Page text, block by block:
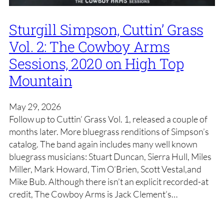
Sturgill Simpson, Cuttin’ Grass
Vol. 2: The Cowboy Arms
Sessions, 2020 on High Top
Mountain
May 29, 2026
Follow up to Cuttin’ Grass Vol. 1, released a couple of
months later. More bluegrass renditions of Simpson’s
catalog. The band again includes many well known
bluegrass musicians: Stuart Duncan, Sierra Hull, Miles
Miller, Mark Howard, Tim O’Brien, Scott Vestal,and
Mike Bub. Although there isn’t an explicit recorded-at
credit, The Cowboy Arms is Jack Clement’s…